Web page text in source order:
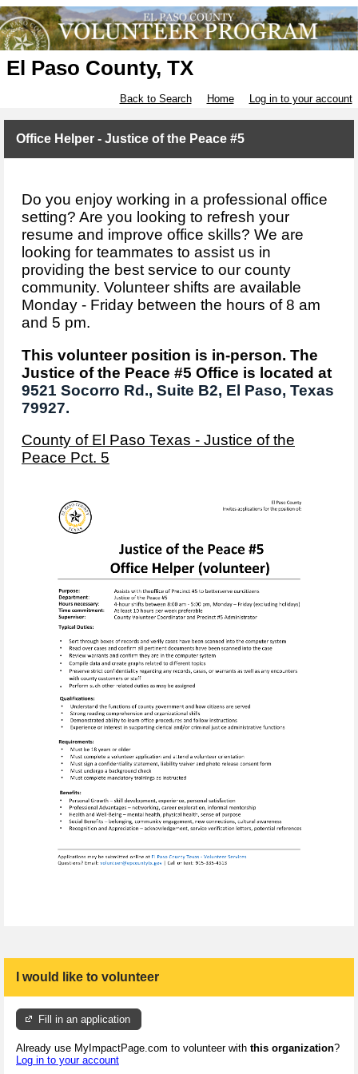
El Paso County, TX
Back to Search Home Log in to your account
Office Helper - Justice of the Peace #5
Do you enjoy working in a professional office
setting? Are you looking to refresh your
resume and improve office skills? We are
looking for teammates to assist us in
providing the best service to our county
community. Volunteer shifts are available
Monday - Friday between the hours of 8 am
and 5 pm.
This volunteer position is in-person. The
Justice of the Peace #5 Office is located at
9521 Socorro Rd., Suite B2, El Paso, Texas
79927.
County of El Paso Texas - Justice of the
Peace Pct. 5
I would like to volunteer
Fill in an application
Already use MyImpactPage.com to volunteer with this organization?
Log in to your account